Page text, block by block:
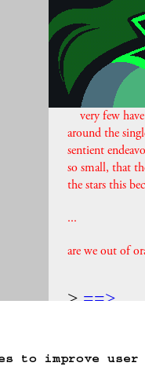
to improve
very few
around the
sentient
so small, that
the stars this
...
are we out of
==>